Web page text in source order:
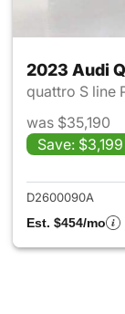
2023 Audi
quattro S line
was $35,190
Save: $3,199
D2600090A
Est. $454/mo